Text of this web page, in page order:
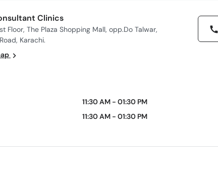
Clinics
Floor, The Plaza Shopping Mall, opp.Do Talwar,
Karachi.
11:30 AM - 01:30 PM
11:30 AM - 01:30 PM